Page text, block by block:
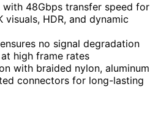
with 48Gbps transfer speed for
visuals, HDR, and dynamic
no signal degradation
high frame rates
with braided nylon, aluminum
connectors for long-lasting